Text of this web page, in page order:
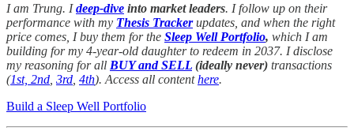
I am Trung. Ideep-dive into market leaders. I follow up on their
performance with my Thesis Trackerupdates, and when the right
price comes, I buy them for the Sleep Well Portfolio, which I am
building for my 4-year-old daughter to redeem in 2037. I disclose
my reasoning for all BUY and SELL (ideally never) transactions
(1st, 2nd 3rd 4th). Access all contenthere.
Build a Sleep Well Portfolio